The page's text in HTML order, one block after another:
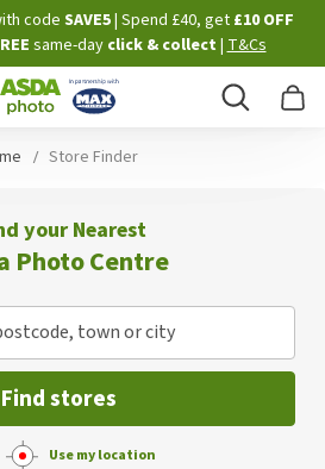
Skip
to
Content
code SAVE5| Spend £40, get £10 OFF
same-dayclick & collect |T&Cs
Search
Store Finder
your Nearest
Photo Centre
town or city
Find stores
Use my location